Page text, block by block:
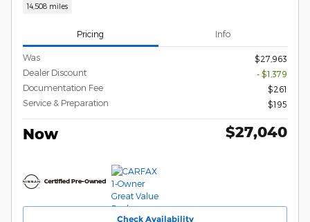
14,508 miles
Pricing Info
Was
$27,963
Dealer Discount
- $1,379
Documentation Fee
$261
Service & Preparation
$195
Now $27,040
Check Availability